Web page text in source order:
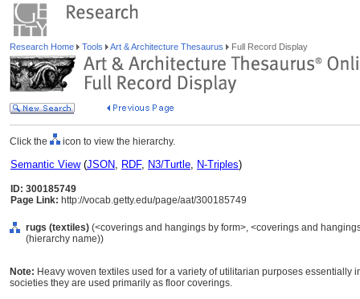
Research Home Tools Art & Architecture Thesaurus Full Record Display
Click the icon to view the hierarchy.
Semantic View(JSON, RDF, N3/Turtle, N-Triples)
ID: 300185749
Page Link: http://vocab.getty.edu/page/aat/300185749
rugs (textiles) (<coverings and hangings by form>, <coverings and
(hierarchy name))
Note: Heavy woven textiles used for a variety of utilitarian purposes essentially
societies they are used primarily as floor coverings.